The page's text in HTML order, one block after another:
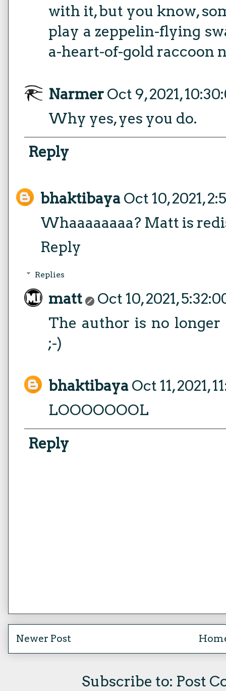
with it, but you know,
play a zeppelin-flying
a-heart-of-gold raccoon
Narmer Oct 9, 2021,
Why yes, yes you do.
Reply
bhaktibaya Oct 10, 2021,
Whaaaaaaaa? Matt is
Reply
Replies
matt
Oct 10, 2021,
The author is no
;-)
bhaktibaya Oct 11, 2021,
LOOOOOOOL
Reply
Newer Post
Subscribe to: Post